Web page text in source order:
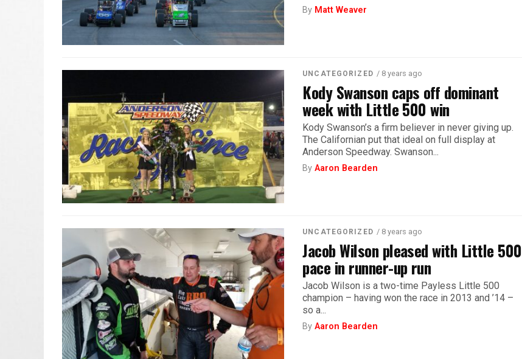
By Matt Weaver
UNCATEGORIZED / 8 years ago
Kody Swanson caps off dominant
week with Little 500 win
Kody Swanson’s a firm believer in never giving up.
The Californian put that ideal on full display at
Anderson Speedway. Swanson...
ByAaron Bearden
UNCATEGORIZED / 8 years ago
Jacob Wilson pleased with Little 500
pace in runner-up run
Jacob Wilson is a two-time Payless Little 500
champion – having won the race in 2013 and ’14 –
so a...
ByAaron Bearden